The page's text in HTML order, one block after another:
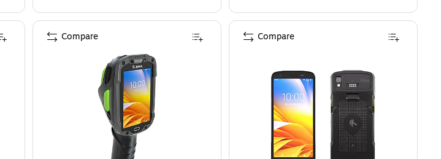
Compare Compare